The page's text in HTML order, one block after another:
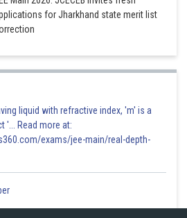
for Jharkhand state merit list
liquid with refractive index, 'm' is a
'... Read more at:
exams/jee-main/real-depth-